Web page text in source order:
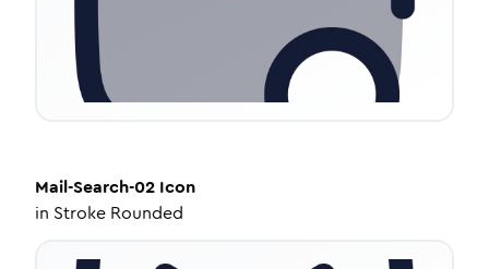
Mail-Search-02 Icon
in Stroke Rounded